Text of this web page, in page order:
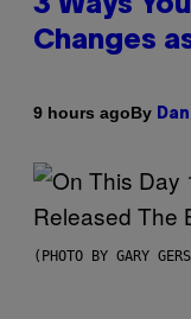
3 Ways
Changes
9 hours agoBy
(PHOTO BY GARY